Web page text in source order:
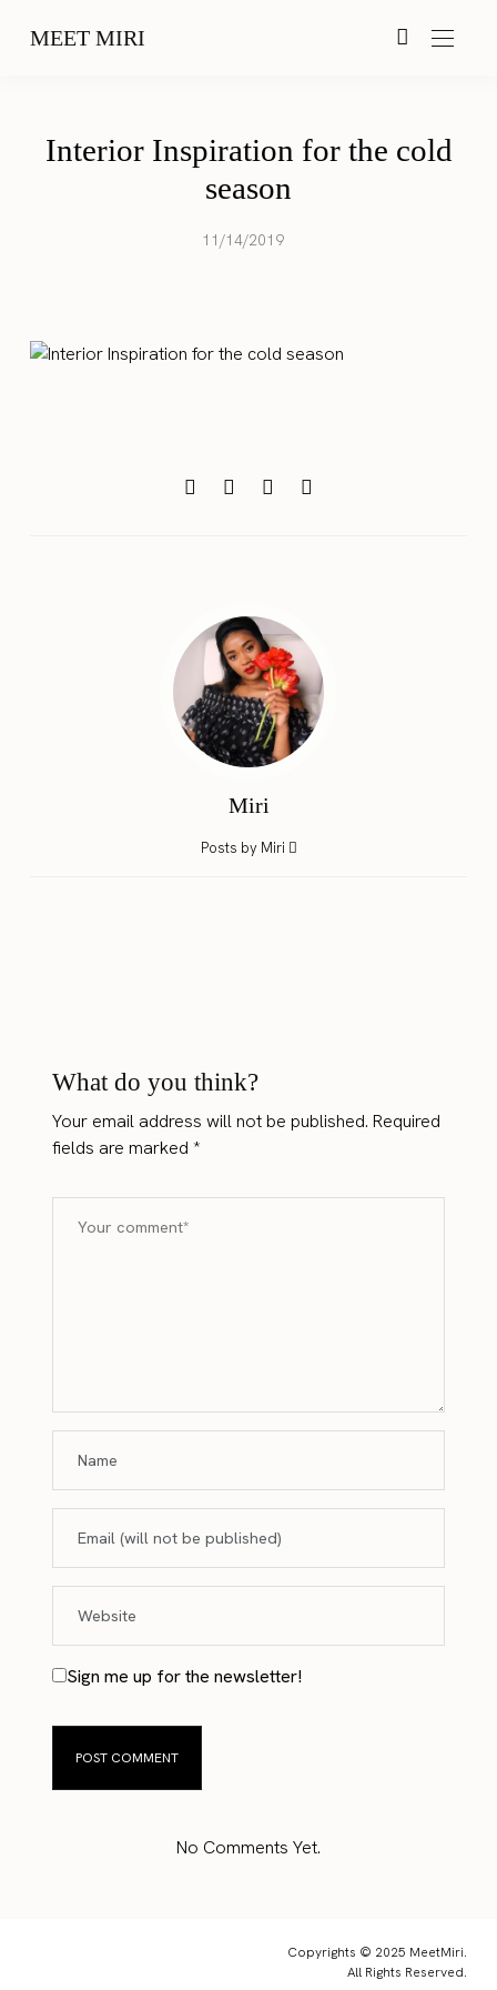
MEET MIRI
Interior Inspiration for the cold
season
11/14/2019
Miri
Posts by Miri
What do you think?
Your email address will not be published. Required
fields are marked*
Sign me up for the newsletter!
No Comments Yet.
Copyrights © 2025 MeetMiri.
All Rights Reserved.